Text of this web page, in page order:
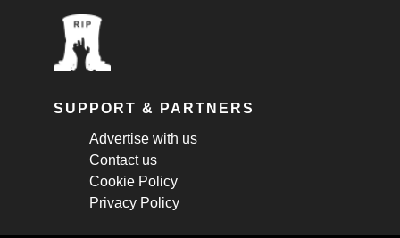
SUPPORT & PARTNERS
Advertise with us
Contact us
Cookie Policy
Privacy Policy